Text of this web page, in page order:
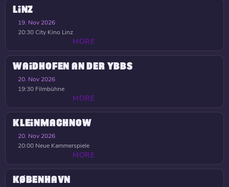
LINZ
19. Nov 2026
20:30City Kino Linz
MORE
WAIDHOFEN AN DER YBBS
20. Nov 2026
19:30 Filmbühne
MORE
KLEINMACHNOW
20. Nov 2026
20:00 Neue Kammerspiele
MORE
KØBENHAVN